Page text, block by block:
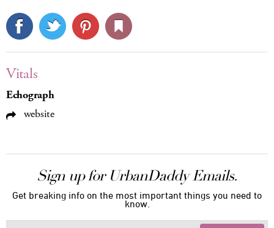
Vitals
Echograph
website
Sign up for UrbanDaddy Emails.
Get breaking info on the most important things you need to
know.